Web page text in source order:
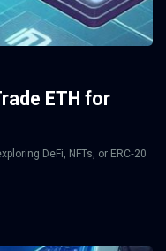
ETH for
DeFi, NFTs, or ERC‑20